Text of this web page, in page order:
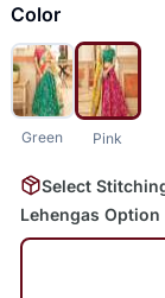
Color
Green Pink
Select
Lehengas Option